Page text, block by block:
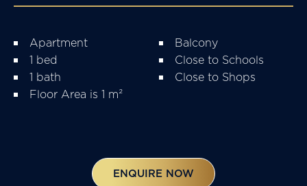
Apartment
1 bed
1 bath
Floor Area is 1 m²
Balcony
Close to Schools
Close to Shops
ENQUIRE NOW